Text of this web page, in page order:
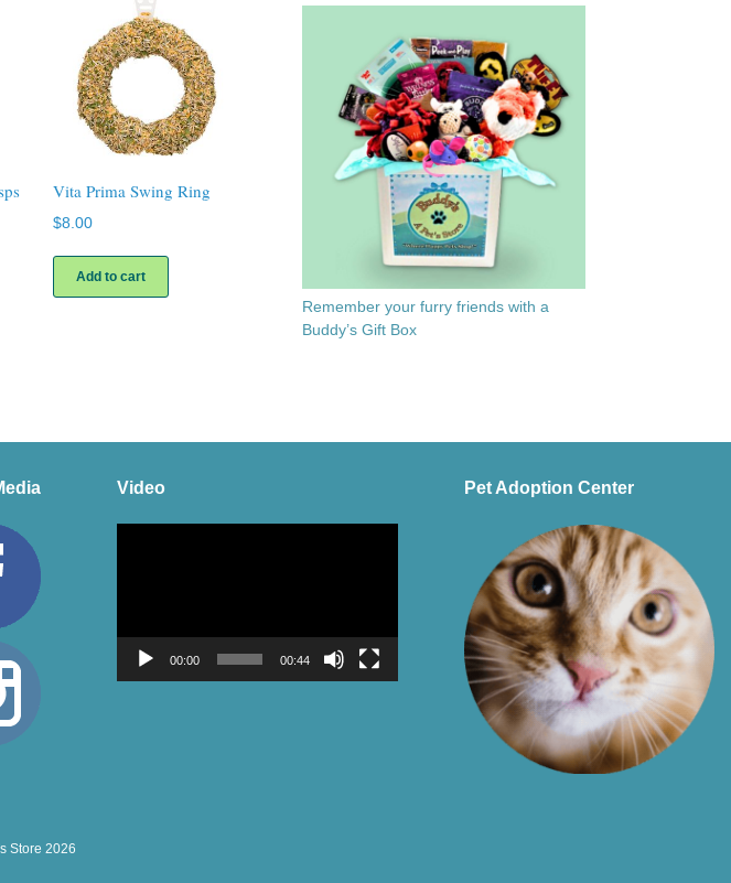
Vita Prima Swing Ring
$8.00
Add to cart
Remember your furry friends with a
Buddy’s Gift Box
Video
00:00 00:44
Pet Adoption Center
Store 2026